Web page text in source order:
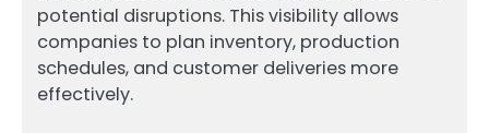
potential disruptions. This visibility allows
companies to plan inventory, production
schedules, and customer deliveries more
effectively.